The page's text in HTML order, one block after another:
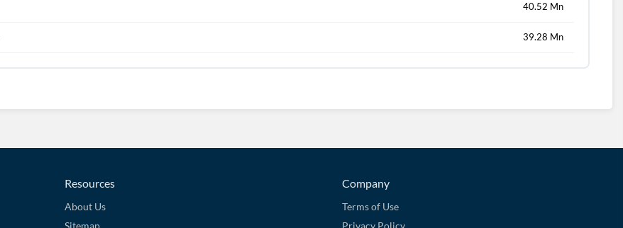
40.52 Mn
39.28 Mn
Resources
About Us
Sitemap
Company
Terms of Use
Privacy Policy